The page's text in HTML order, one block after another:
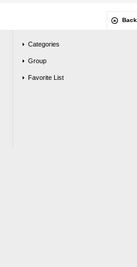
Categories
Group
Favorite List